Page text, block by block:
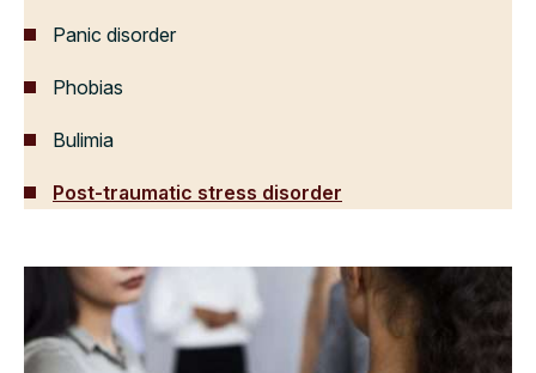
Panic disorder
Phobias
Bulimia
Post-traumatic stress disorder